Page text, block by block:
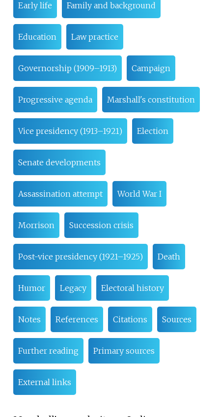
Early life Family and background
Education Law practice
Governorship (1909–1913) Campaign
Progressive agenda Marshall's constitution
Vice presidency (1913–1921) Election
Senate developments
Assassination attempt World War I
Morrison Succession crisis
Post-vice presidency (1921–1925) Death
Humor Legacy Electoral history
Notes References Citations Sources
Further reading Primary sources
External links